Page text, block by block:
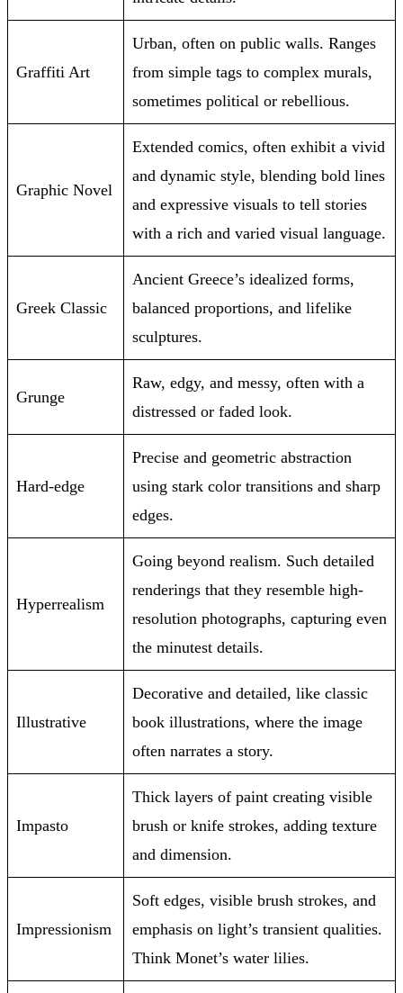
Graffiti Art
Urban, often on public walls. Ranges
from simple tags to complex murals,
sometimes political or rebellious.
Graphic Novel
Extended comics, often exhibit a vivid
and dynamic style, blending bold lines
and expressive visuals to tell stories
with a rich and varied visual language.
Greek Classic
Ancient Greece’s idealized forms,
balanced proportions, and lifelike
sculptures.
Grunge
Raw, edgy, and messy, often with a
distressed or faded look.
Hard-edge
Precise and geometric abstraction
using stark color transitions and sharp
edges.
Hyperrealism
Going beyond realism. Such detailed
renderings that they resemble high-
resolution photographs, capturing even
the minutest details.
Illustrative
Decorative and detailed, like classic
book illustrations, where the image
often narrates a story.
Impasto
Thick layers of paint creating visible
brush or knife strokes, adding texture
and dimension.
Impressionism
Soft edges, visible brush strokes, and
emphasis on light’s transient qualities.
Think Monet’s water lilies.